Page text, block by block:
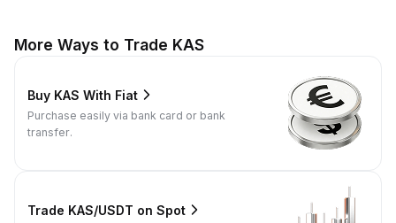
More Ways to Trade KAS
Buy KAS With Fiat
Purchase easily via bank card or bank
transfer.
Trade KAS/USDT on Spot